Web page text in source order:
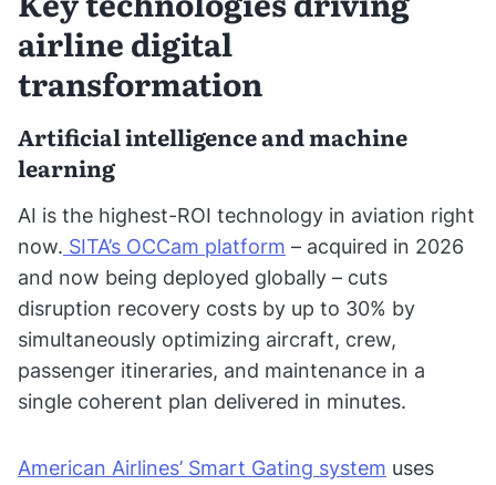
airline digital
transformation
Artificial intelligence and machine
learning
AI is the highest-ROI technology in aviation right
now. SITA’s OCCam platform – acquired in 2026
and now being deployed globally – cuts
disruption recovery costs by up to 30% by
simultaneously optimizing aircraft, crew,
passenger itineraries, and maintenance in a
single coherent plan delivered in minutes.
American Airlines’ Smart Gating system uses